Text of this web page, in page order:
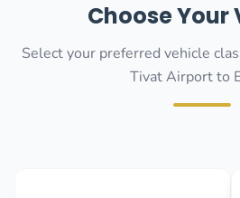
Choose Your
Select your preferred vehicle
Tivat Airport to